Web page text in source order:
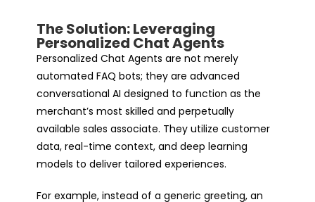
The Solution: Leveraging
Personalized Chat Agents
Personalized Chat Agents are not merely
automated FAQ bots; they are advanced
conversational AI designed to function as the
merchant’s most skilled and perpetually
available sales associate. They utilize customer
data, real-time context, and deep learning
models to deliver tailored experiences.
For example, instead of a generic greeting, an